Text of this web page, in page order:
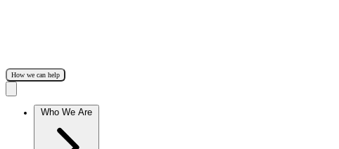
How we can help
Who We Are